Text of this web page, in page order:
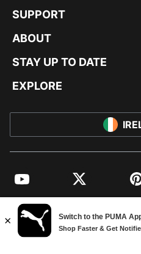
SUPPORT
ABOUT
STAY UP TO DATE
EXPLORE
YouTube Twitter
© PUMA EUROPE